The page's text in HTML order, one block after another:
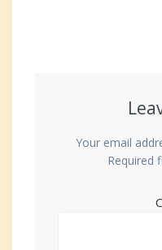
Your email
Required